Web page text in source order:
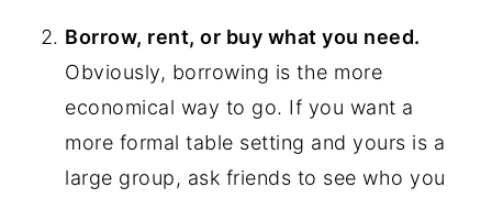
Borrow, rent, or buy what you need.
Obviously, borrowing is the more
economical way to go. If you want a
more formal table setting and yours is a
large group, ask friends to see who you